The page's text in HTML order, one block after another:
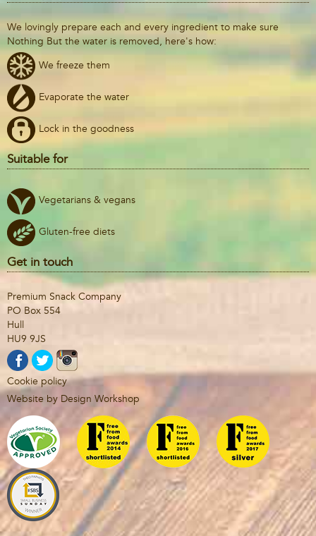
We lovingly prepare each and every ingredient to make sure
Nothing But the water is removed, here's how:
We freeze them
Evaporate the water
Lock in the goodness
Suitable for
Vegetarians & vegans
Gluten-free diets
Get in touch
Premium Snack Company
PO Box 554
Hull
HU9 9JS
Cookie policy
Website by Design Workshop